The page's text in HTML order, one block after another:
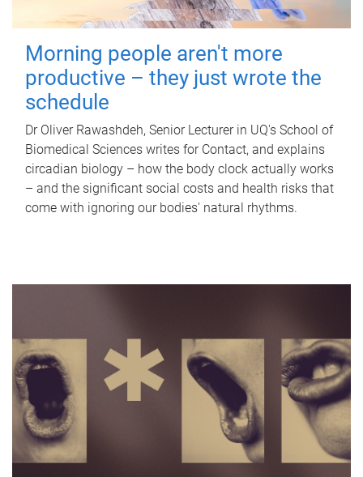
Morning people aren't more
productive – they just wrote the
schedule
Dr Oliver Rawashdeh, Senior Lecturer in UQ's School of
Biomedical Sciences writes for Contact, and explains
circadian biology – how the body clock actually works
– and the significant social costs and health risks that
come with ignoring our bodies' natural rhythms.